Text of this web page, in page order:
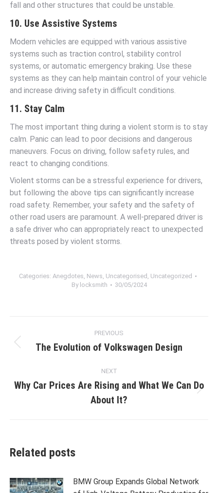
fall and other structures that could be unstable.
10. Use Assistive Systems
Modern vehicles are equipped with various assistive
systems such as traction control, stability control
systems, or automatic emergency braking. Use these
systems as they can help maintain control of your vehicle
and increase driving safety in difficult conditions.
11. Stay Calm
The most important thing during a violent storm is to stay
calm. Panic can lead to poor decisions and dangerous
maneuvers. Focus on driving, follow safety rules, and
react to changing conditions.
Violent storms can be a stressful experience for drivers,
but following the above tips can significantly increase
road safety. Remember, your safety and the safety of
other road users are paramount. A well-prepared driver is
a safe driver who can appropriately react to unexpected
threats posed by violent storms.
Categories: Anegdotes, News, Uncategorised , Uncategorized
By locksmith 30/05/2024
navigation
PREVIOUS
Previous
The Evolution of Volkswagen Design
NEXT
Next
post:
Why Car Prices Are Rising and What We Can Do
About It?
Related posts
BMW Group Expands Global Network